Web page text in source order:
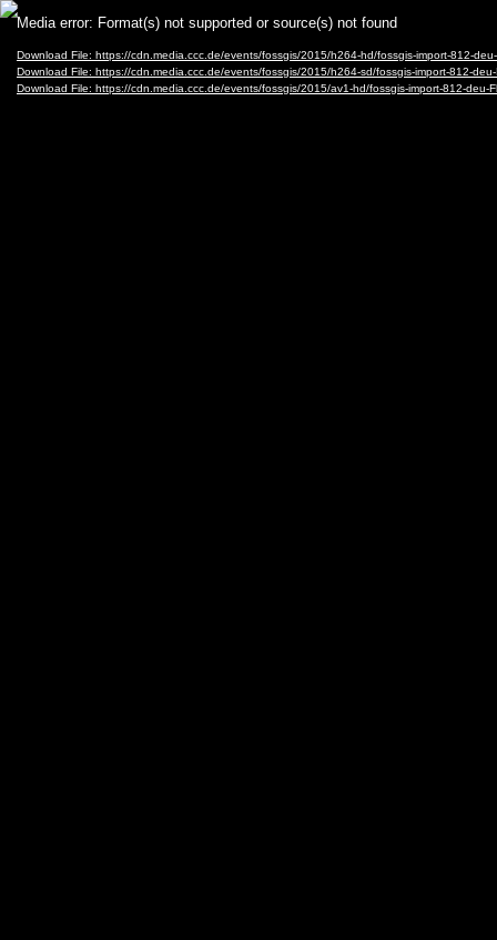
Video
Player
Media error: Format(s) not supported or source(s) not found
Download File: https://cdn.media.ccc.de/events/fossgis/2015/h264-hd/fossgis-import-812-
Download File: https://cdn.media.ccc.de/events/fossgis/2015/h264-sd/fossgis-import-812-
Download File: https://cdn.media.ccc.de/events/fossgis/2015/av1-hd/fossgis-import-812-